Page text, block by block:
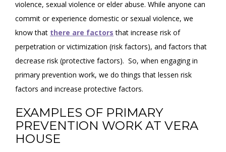
violence, sexual violence or elder abuse. While anyone can
commit or experience domestic or sexual violence, we
know that there are factors that increase risk of
perpetration or victimization (risk factors), and factors that
decrease risk (protective factors). So, when engaging in
primary prevention work, we do things that lessen risk
factors and increase protective factors.
EXAMPLES OF PRIMARY
PREVENTION WORK AT VERA
HOUSE